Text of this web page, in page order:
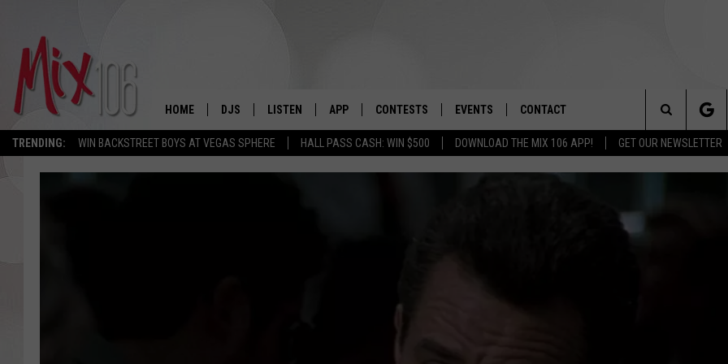
TRENDING: WIN BACKSTREET BOYS AT VEGAS SPHERE HALL PASS CASH: WIN $500 DOWNLOAD THE MIX 106 APP! GET OUR NEWSLETTER
HOME DJS LISTEN
LISTEN LIVE
APP CONTESTS
SIGN UP
EVENTS CONTACT
HELP & CONTACT INFO
Search
The